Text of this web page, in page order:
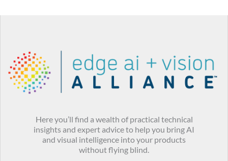
Here you’ll find a wealth of practical technical
insights and expert advice to help you bring AI
and visual intelligence into your products
without flying blind.